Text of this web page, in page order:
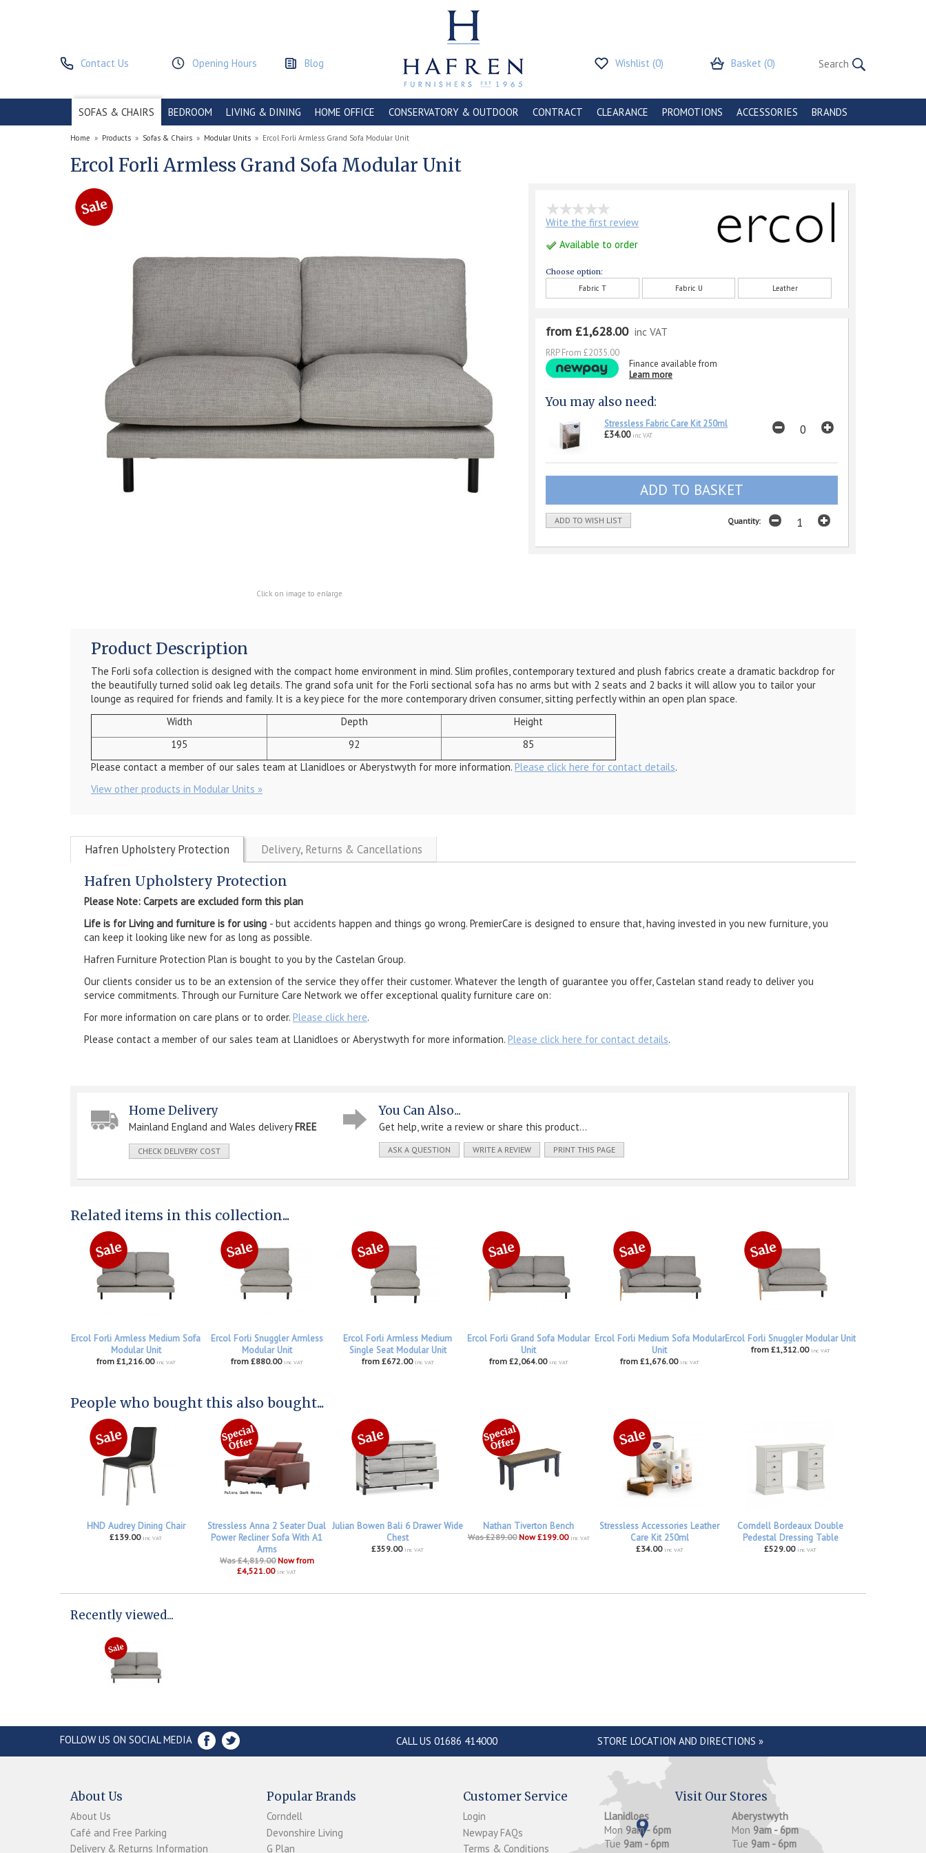
Contact Us Opening Hours Blog Wishlist (0) Basket (0)
SOFAS & CHAIRS BEDROOM LIVING & DINING HOME OFFICE CONSERVATORY & OUTDOOR CONTRACT CLEARANCE PROMOTIONS ACCESSORIES BRANDS
Home » Products » Sofas & Chairs » Modular Units » Ercol Forli Armless Grand Sofa Modular Unit
Ercol Forli Armless Grand Sofa Modular Unit
Click on image to enlarge
Write the first review
Available to order
Choose option:
Fabric T
Fabric U Leather
from £1,628.00 inc VAT
RRP From £2035.00
Finance available from
Learn more
You may also need:
Stressless Fabric Care Kit 250ml
£34.00 inc VAT
ADD TO WISH LIST Quantity:
Product Description
The Forli sofa collection is designed with the compact home environment in mind. Slim profiles, contemporary textured and plush fabrics create a dramatic backdrop for
the beautifully turned solid oak leg details. The grand sofa unit for the Forli sectional sofa has no arms but with 2 seats and 2 backs it will allow you to tailor your
lounge as required for friends and family. It is a key piece for the more contemporary driven consumer, sitting perfectly within an open plan space.
Width
Depth
Height
195
92
85
Please contact a member of our sales team at Llanidloes or Aberystwyth for more information. Please click here for contact details.
View other products in Modular Units »
Hafren Upholstery Protection Delivery, Returns & Cancellations
Hafren Upholstery Protection
Please Note: Carpets are excluded form this plan
Life is for Living and furniture is for using - but accidents happen and things go wrong. PremierCare is designed to ensure that, having invested in you new furniture, you
can keep it looking like new for as long as possible.
Hafren Furniture Protection Plan is bought to you by the Castelan Group.
Our clients consider us to be an extension of the service they offer their customer. Whatever the length of guarantee you offer, Castelan stand ready to deliver you
service commitments. Through our Furniture Care Network we offer exceptional quality furniture care on:
For more information on care plans or to order. Please click here.
Please contact a member of our sales team at Llanidloes or Aberystwyth for more information. Please click here for contact details.
Home Delivery
Mainland England and Wales deliveryFREE
CHECK DELIVERY COST
You Can Also...
Get help, write a review or share this product...
ASK A QUESTION WRITE A REVIEW PRINT THIS PAGE
Related items in this collection...
Ercol Forli Armless Medium Sofa
Modular Unit
from £1,216.00 inc VAT
Ercol Forli Snuggler Armless
Modular Unit
from £880.00 inc VAT
Ercol Forli Armless Medium
Single Seat Modular Unit
from £672.00 inc VAT
Ercol Forli Grand Sofa Modular
Unit
from £2,064.00 inc VAT
Ercol Forli Medium Sofa Modular
Unit
from £1,676.00 inc VAT
Ercol Forli Snuggler Modular Unit
from £1,312.00 inc VAT
People who bought this also bought...
HND Audrey Dining Chair
£139.00 inc VAT
Stressless Anna 2 Seater Dual
Power Recliner Sofa With A1
Arms
Was £4,819.00 Now from
£4,521.00 inc VAT
Julian Bowen Bali 6 Drawer Wide
Chest
£359.00 inc VAT
Nathan Tiverton Bench
Was £289.00 Now £199.00 inc VAT
Stressless Accessories Leather
Care Kit 250ml
£34.00 inc VAT
Corndell Bordeaux Double
Pedestal Dressing Table
£529.00 inc VAT
Recently viewed...
FOLLOW US ON SOCIAL MEDIA CALL US 01686 414000 STORE LOCATION AND DIRECTIONS »
About Us
About Us
Café and Free Parking
Delivery & Returns Information
Popular Brands
Corndell
Devonshire Living
G Plan
Customer Service
Login
Newpay FAQs
Terms & Conditions
Visit Our Stores
Llanidloes
Mon 9am - 6pm
Tue 9am - 6pm
Aberystwyth
Mon 9am - 6pm
Tue 9am - 6pm